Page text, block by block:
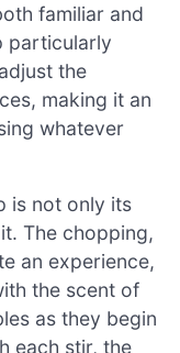
familiar and
particularly
the
making it an
whatever
is not only its
The chopping,
an experience,
the scent of
as they begin
each stir, the